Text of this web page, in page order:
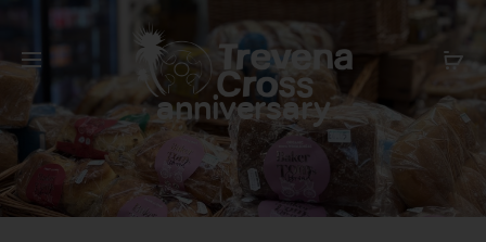
anniversary